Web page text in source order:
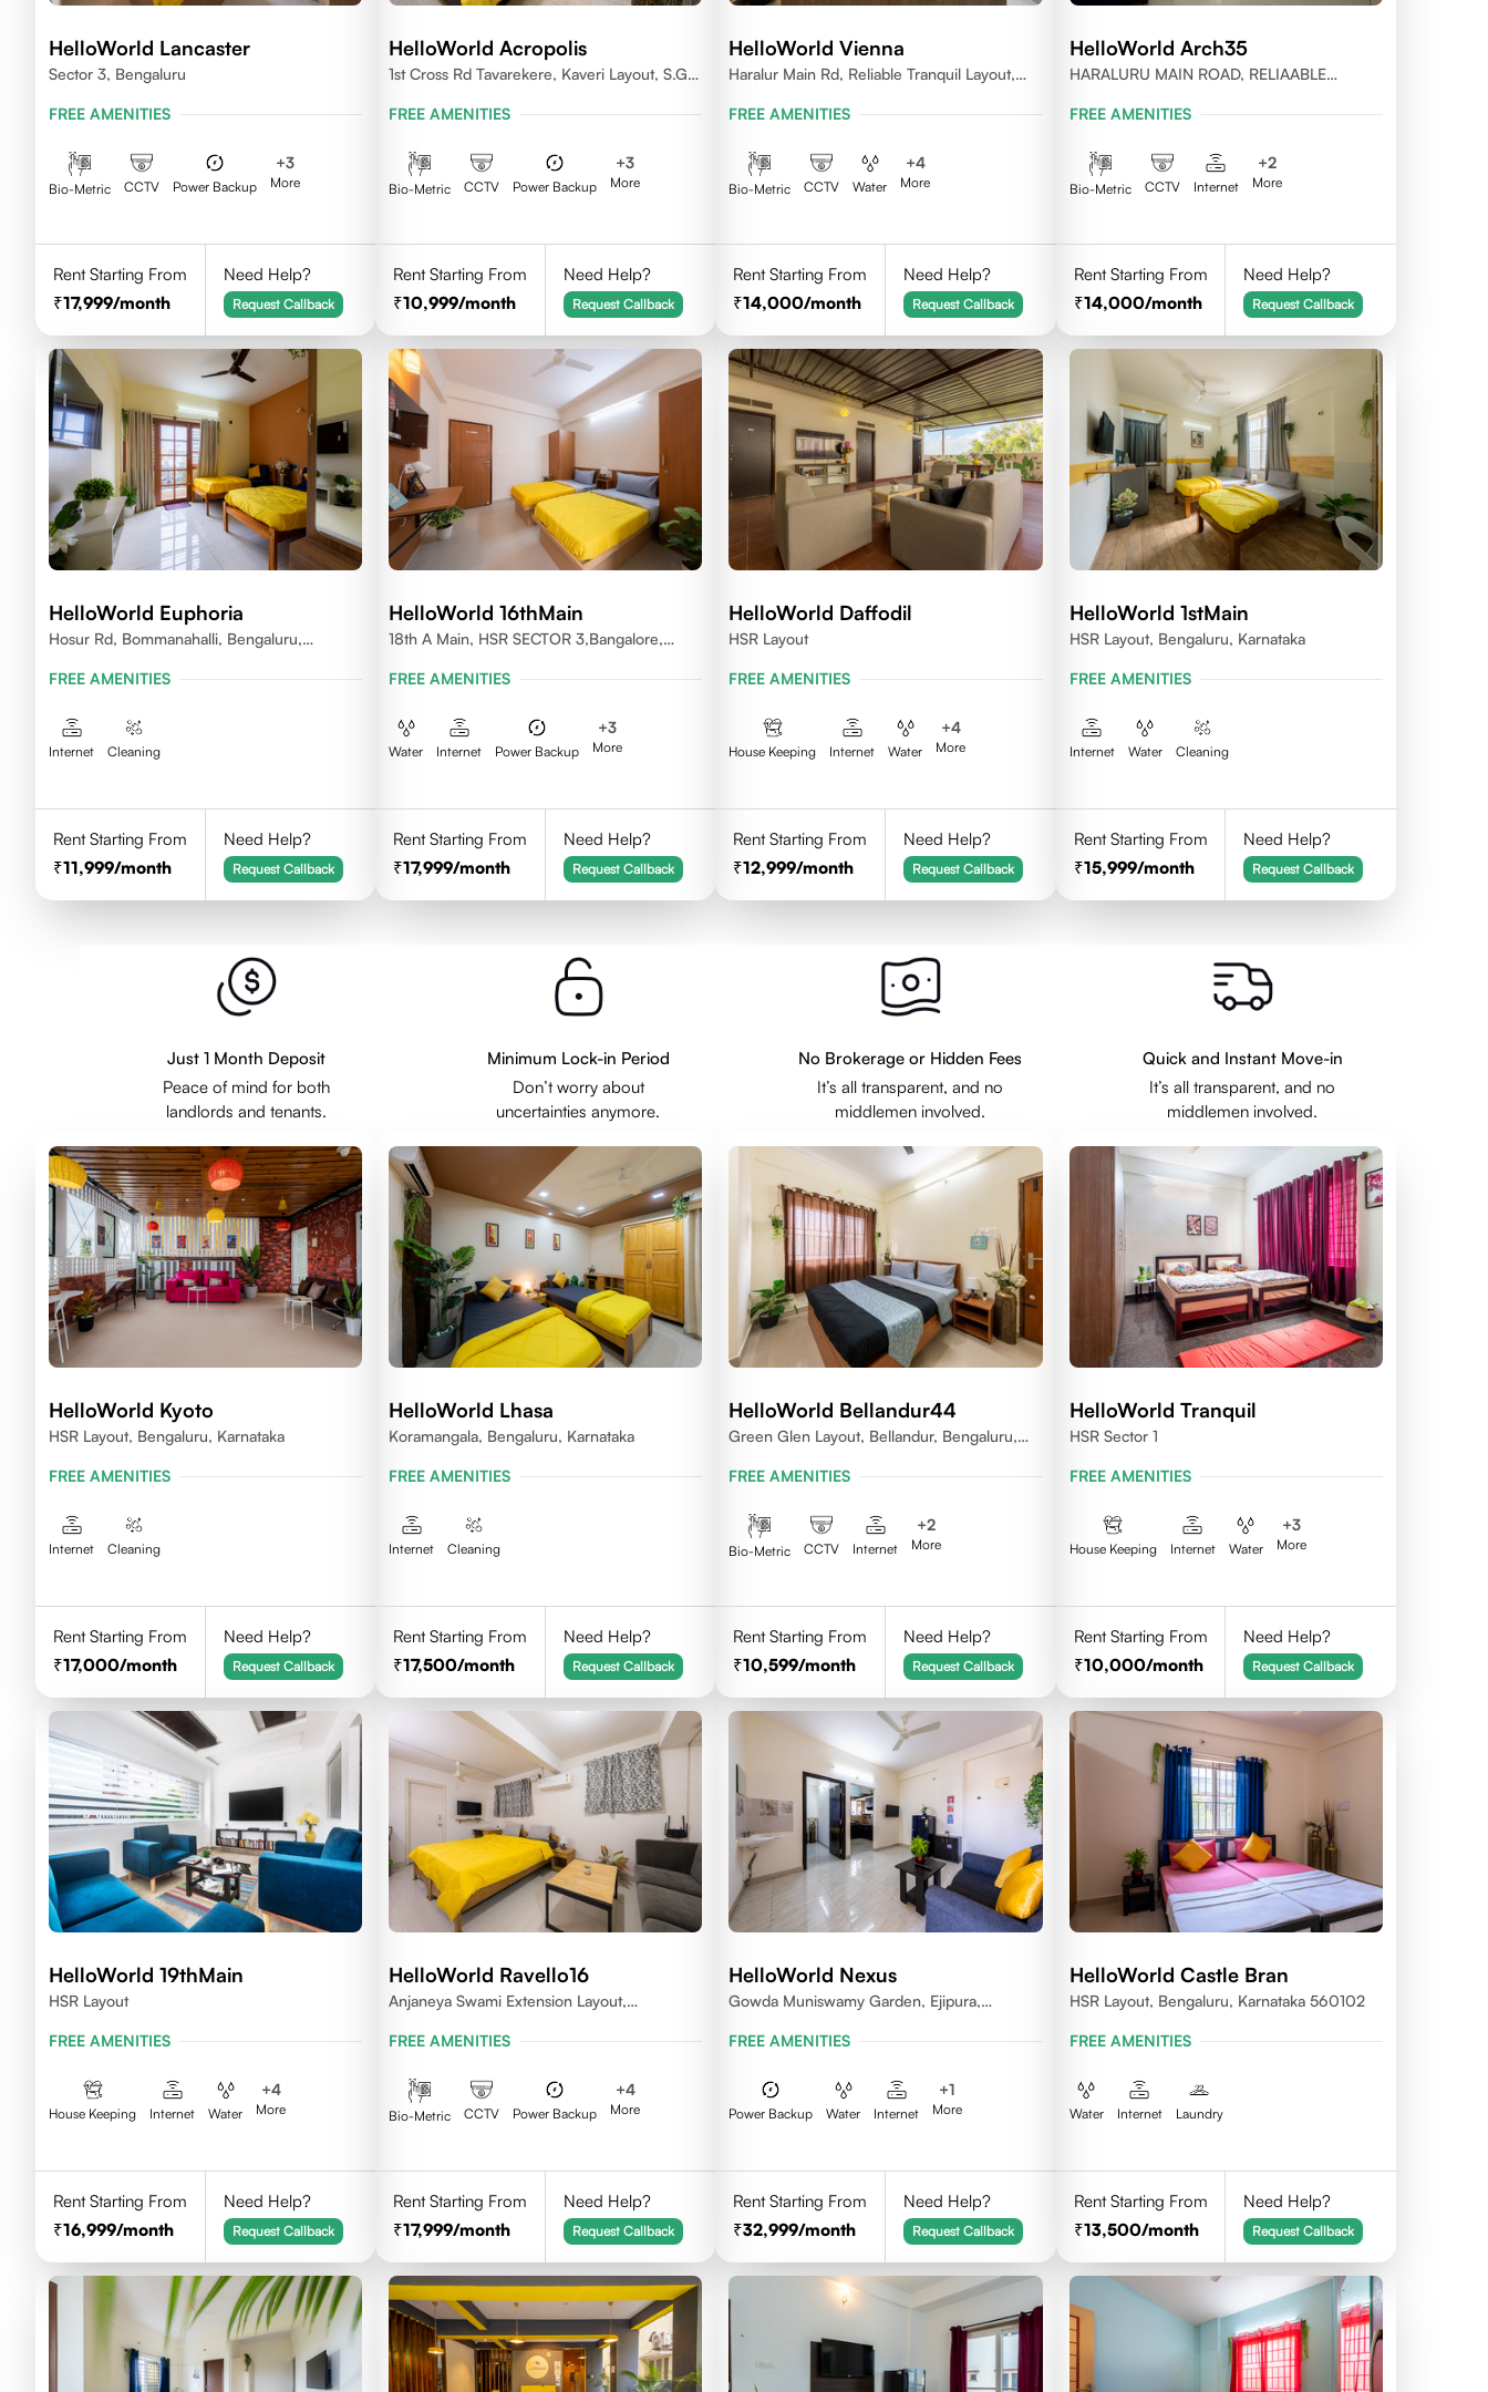
HelloWorld Lancaster
Sector 3, Bengaluru
FREE AMENITIES
Bio-Metric CCTV Power Backup
+3
More
Rent Starting From
17,999/month
Need Help?
Request Callback
HelloWorld Acropolis
1st Cross Rd Tavarekere, Kaveri Layout, S.G.
FREE AMENITIES
Bio-Metric CCTV Power Backup
+3
More
Rent Starting From
10,999/month
Need Help?
Request Callback
HelloWorld Vienna
Haralur Main Rd, Reliable Tranquil Layout,
FREE AMENITIES
Bio-Metric CCTV Water
+4
More
Rent Starting From
14,000/month
Need Help?
Request Callback
HelloWorld Arch35
HARALURU MAIN ROAD, RELIAABLE
FREE AMENITIES
Bio-Metric CCTV Internet
+2
More
Rent Starting From
14,000/month
Need Help?
Request Callback
HelloWorld Euphoria
Hosur Rd, Bommanahalli, Bengaluru,
FREE AMENITIES
Internet Cleaning
Rent Starting From
11,999/month
Need Help?
Request Callback
HelloWorld 16thMain
18th A Main, HSR SECTOR 3,Bangalore,
FREE AMENITIES
Water Internet Power Backup
+3
More
Rent Starting From
17,999/month
Need Help?
Request Callback
HelloWorld Daffodil
HSR Layout
FREE AMENITIES
House Keeping Internet Water
+4
More
Rent Starting From
12,999/month
Need Help?
Request Callback
HelloWorld 1stMain
HSR Layout, Bengaluru, Karnataka
FREE AMENITIES
Internet Water Cleaning
Rent Starting From
15,999/month
Need Help?
Request Callback
Just 1 Month Deposit
Peace of mind for both
landlords and tenants.
Minimum Lock-in Period
Don’t worry about
uncertainties anymore.
No Brokerage or Hidden Fees
It’s all transparent, and no
middlemen involved.
Quick and Instant Move-in
It’s all transparent, and no
middlemen involved.
HelloWorld Kyoto
HSR Layout, Bengaluru, Karnataka
FREE AMENITIES
Internet Cleaning
Rent Starting From
17,000/month
Need Help?
Request Callback
HelloWorld Lhasa
Koramangala, Bengaluru, Karnataka
FREE AMENITIES
Internet Cleaning
Rent Starting From
17,500/month
Need Help?
Request Callback
HelloWorld Bellandur44
Green Glen Layout, Bellandur, Bengaluru,
FREE AMENITIES
Bio-Metric CCTV Internet
+2
More
Rent Starting From
10,599/month
Need Help?
Request Callback
HelloWorld Tranquil
HSR Sector 1
FREE AMENITIES
House Keeping Internet Water
+3
More
Rent Starting From
10,000/month
Need Help?
Request Callback
HelloWorld 19thMain
HSR Layout
FREE AMENITIES
House Keeping Internet Water
+4
More
Rent Starting From
16,999/month
Need Help?
Request Callback
HelloWorld Ravello16
Anjaneya Swami Extension Layout,
FREE AMENITIES
Bio-Metric CCTV Power Backup
+4
More
Rent Starting From
17,999/month
Need Help?
Request Callback
HelloWorld Nexus
Gowda Muniswamy Garden, Ejipura,
FREE AMENITIES
Power Backup Water Internet
+1
More
Rent Starting From
32,999/month
Need Help?
Request Callback
HelloWorld Castle Bran
HSR Layout, Bengaluru, Karnataka 560102
FREE AMENITIES
Water Internet Laundry
Rent Starting From
13,500/month
Need Help?
Request Callback